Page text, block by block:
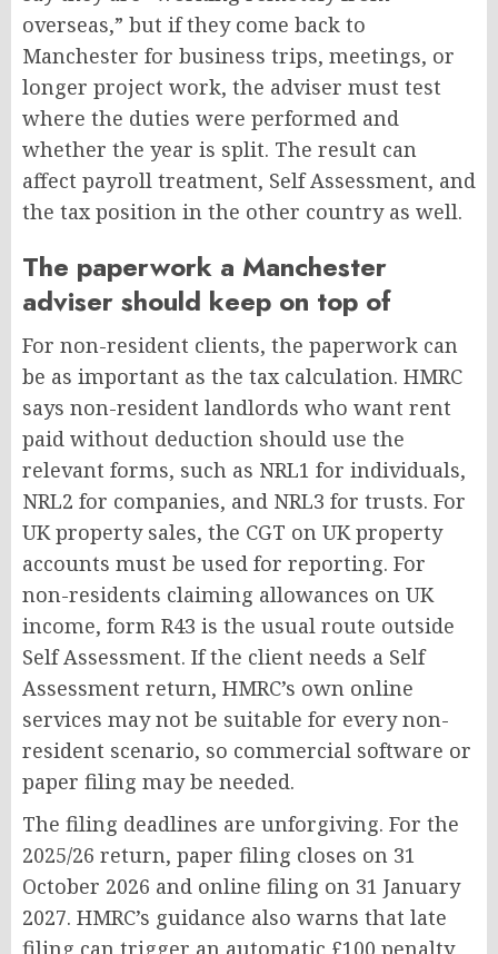
overseas,” but if they come back to
Manchester for business trips, meetings, or
longer project work, the adviser must test
where the duties were performed and
whether the year is split. The result can
affect payroll treatment, Self Assessment, and
the tax position in the other country as well.
The paperwork a Manchester
adviser should keep on top of
For non-resident clients, the paperwork can
be as important as the tax calculation. HMRC
says non-resident landlords who want rent
paid without deduction should use the
relevant forms, such as NRL1 for individuals,
NRL2 for companies, and NRL3 for trusts. For
UK property sales, the CGT on UK property
accounts must be used for reporting. For
non-residents claiming allowances on UK
income, form R43 is the usual route outside
Self Assessment. If the client needs a Self
Assessment return, HMRC’s own online
services may not be suitable for every non-
resident scenario, so commercial software or
paper filing may be needed.
The filing deadlines are unforgiving. For the
2025/26 return, paper filing closes on 31
October 2026 and online filing on 31 January
2027. HMRC’s guidance also warns that late
filing can trigger an automatic £100 penalty,